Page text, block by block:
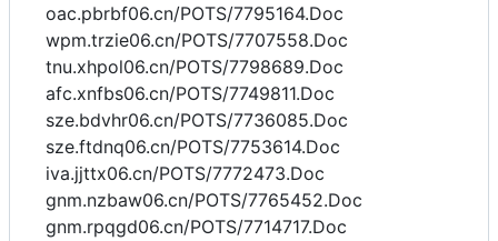
oac.pbrbf06.cn/POTS/7795164.Doc
wpm.trzie06.cn/POTS/7707558.Doc
tnu.xhpol06.cn/POTS/7798689.Doc
afc.xnfbs06.cn/POTS/7749811.Doc
sze.bdvhr06.cn/POTS/7736085.Doc
sze.ftdnq06.cn/POTS/7753614.Doc
iva.jjttx06.cn/POTS/7772473.Doc
gnm.nzbaw06.cn/POTS/7765452.Doc
gnm.rpqgd06.cn/POTS/7714717.Doc